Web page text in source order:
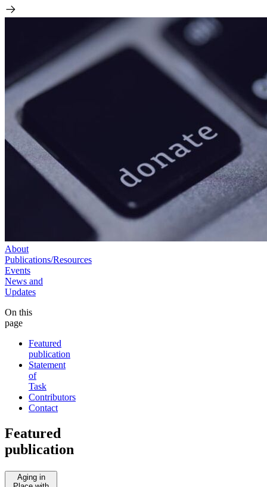
About
Publications/Resources
Events
News and
Updates
On this
page
Featured
publication
Statement
of
Task
Contributors
Contact
Featured
publication
Aging in